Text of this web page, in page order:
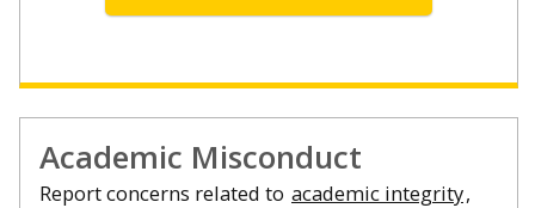
Academic Misconduct
Report concerns related to academic integrity,